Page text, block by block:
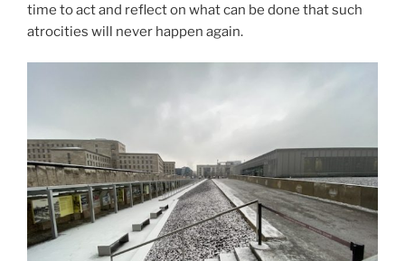
time to act and reflect on what can be done that such
atrocities will never happen again.